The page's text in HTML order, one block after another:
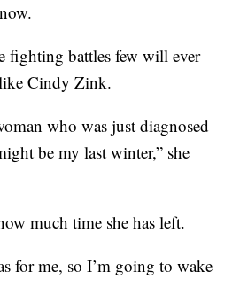
fighting battles few will ever
Cindy Zink.
who was just diagnosed
be my last winter,” she
much time she has left.
for me, so I’m going to wake